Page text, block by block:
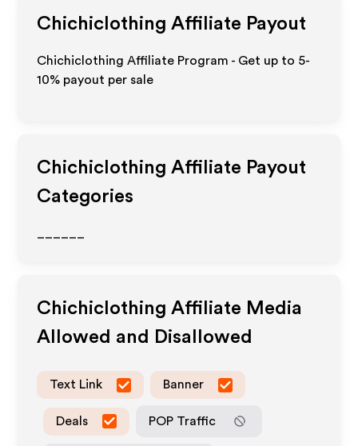
Chichiclothing Affiliate Payout
Chichiclothing Affiliate Program - Get up to 5-
10% payout per sale
Chichiclothing Affiliate Payout
Categories
Chichiclothing Affiliate Media
Allowed and Disallowed
Text Link Banner
Deals POP Traffic